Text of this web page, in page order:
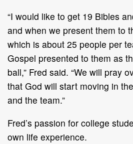
“I would like to get 19 Bibles
and when we present them to
which is about 25 people per
Gospel presented to them as
ball,” Fred said. “We will pray
that God will start moving in
and the team.”
Fred’s passion for college
own life experience.